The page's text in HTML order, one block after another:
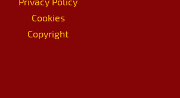
Cookies
Copyright